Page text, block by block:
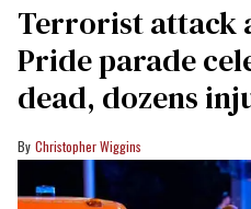
Terrorist attack
Pride parade
dead, dozens
Christopher Wiggins